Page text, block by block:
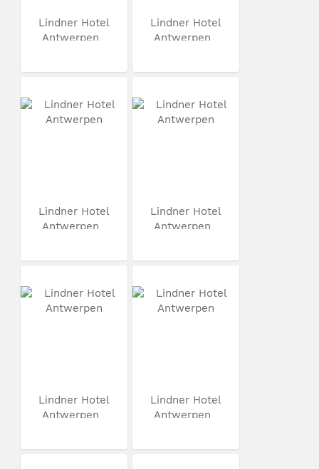
Lindner Hotel
Antwerpen
Lindner Hotel
Antwerpen
Lindner Hotel
Antwerpen
Lindner Hotel
Antwerpen
Lindner Hotel
Antwerpen
Lindner Hotel
Antwerpen